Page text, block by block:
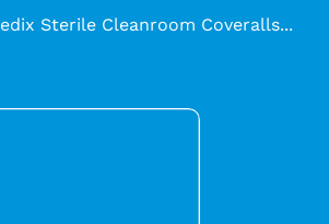
Sterile Cleanroom Coveralls...